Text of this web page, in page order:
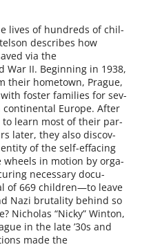
lives of hun­dreds of chil­
describes how
via the
II. Beginning in 1938,
their home­town, Prague,
fos­ter fam­i­lies for sev­
Europe. After
learn most of their par­
lat­er, they also dis­cov­
of the self-effacing
wheels in motion by orga­
nec­es­sary doc­u­
of 669 children—to leave
Nazi bru­tal­i­ty behind so
Nicholas “Nicky” Winton,
in the late ’30s and
made the